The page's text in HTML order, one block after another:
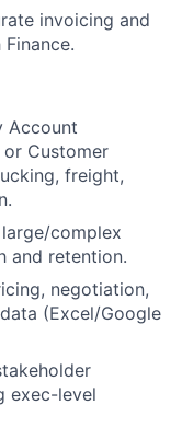
invoicing and
Account
or Customer
freight,
complex
and retention.
negotiation,
(Excel/Google
exec-level